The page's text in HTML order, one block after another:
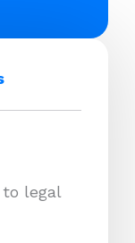
legal